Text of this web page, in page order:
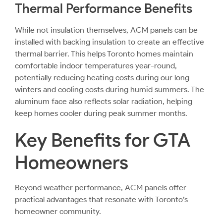
Thermal Performance Benefits
While not insulation themselves, ACM panels can be
installed with backing insulation to create an effective
thermal barrier. This helps Toronto homes maintain
comfortable indoor temperatures year-round,
potentially reducing heating costs during our long
winters and cooling costs during humid summers. The
aluminum face also reflects solar radiation, helping
keep homes cooler during peak summer months.
Key Benefits for GTA
Homeowners
Beyond weather performance, ACM panels offer
practical advantages that resonate with Toronto’s
homeowner community.